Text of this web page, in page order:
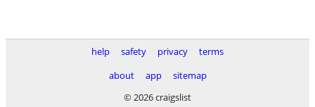
help safety privacy
terms
about
app
sitemap
© 2026 craigslist